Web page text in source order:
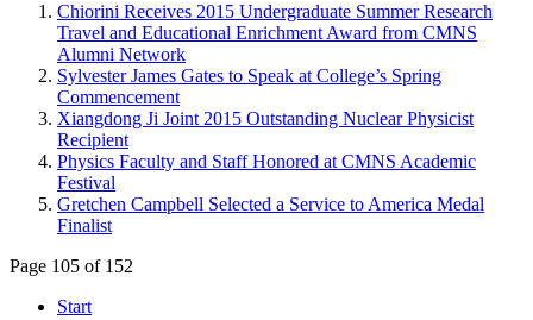
Chiorini Receives 2015 Undergraduate Summer Research
Travel and Educational Enrichment Award from CMNS
Alumni Network
Sylvester James Gates to Speak at College’s Spring
Commencement
Xiangdong Ji Joint 2015 Outstanding Nuclear Physicist
Recipient
Physics Faculty and Staff Honored at CMNS Academic
Festival
Gretchen Campbell Selected a Service to America Medal
Finalist
Page 105 of 152
Start